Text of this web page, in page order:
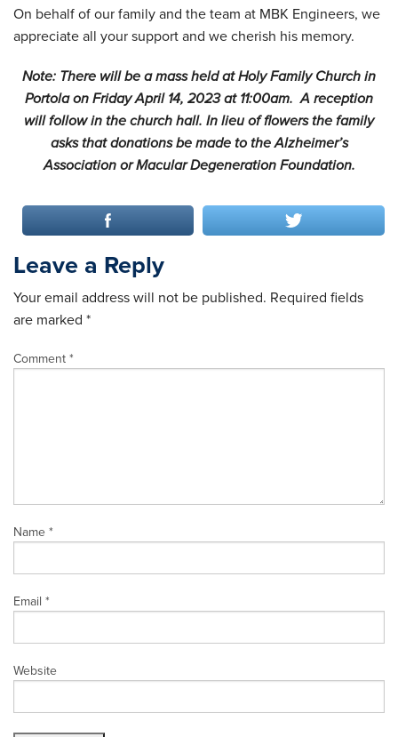
On behalf of our family and the team at MBK Engineers, we
appreciate all your support and we cherish his memory.
Note: There will be a mass held at Holy Family Church in
Portola on Friday April 14, 2023 at 11:00am. A reception
will follow in the church hall. In lieu of flowers the family
asks that donations be made to the Alzheimer’s
Association or Macular Degeneration Foundation.
Leave a Reply
Your email address will not be published. Required fields
are marked *
Comment *
Name *
Email *
Website